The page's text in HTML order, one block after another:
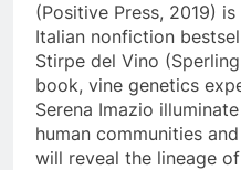
(Positive Press, 2019)
Italian nonfiction
Stirpe del Vino
book, vine genetics
Serena Imazio
human communities
will reveal the lineage